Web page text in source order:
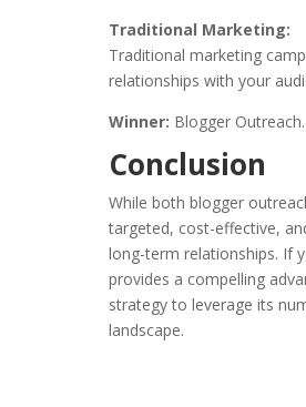
Traditional Marketing:
Traditional marketing
relationships with your
Winner: Blogger
Conclusion
While both blogger
targeted, cost-effective,
long-term relationships. If
provides a compelling
strategy to leverage its
landscape.